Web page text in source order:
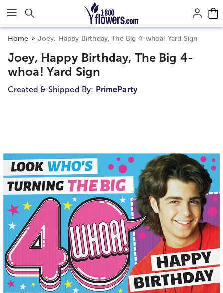
Click here to skip to main page content.
Home Joey, Happy Birthday, The Big 4-whoa! Yard Sign
Joey, Happy Birthday, The Big 4-
whoa! Yard Sign
Created & Shipped By: PrimeParty